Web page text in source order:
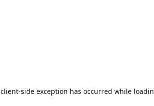
client-side exception has occurred while